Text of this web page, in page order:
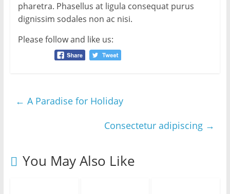
pharetra. Phasellus at ligula consequat purus
dignissim sodales non ac nisi.
Please follow and like us:
← A Paradise for Holiday
Consectetur adipiscing →
You May Also Like